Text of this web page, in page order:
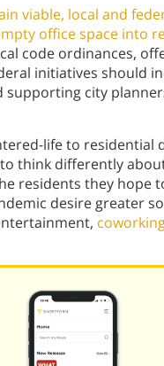
viable, local and
office space into
code ordinances,
initiatives should
supporting city
life to residential
think differently
residents they hope
desire greater